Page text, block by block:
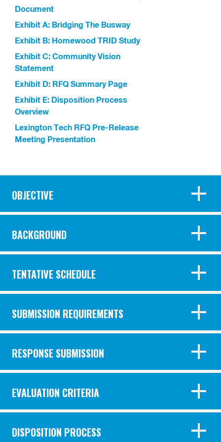
Document
Exhibit A: Bridging The Busway
Exhibit B: Homewood TRID Study
Exhibit C: Community Vision
Statement
Exhibit D: RFQ Summary Page
Exhibit E: Disposition Process
Overview
Lexington Tech RFQ Pre-Release
Meeting Presentation
OBJECTIVE
BACKGROUND
TENTATIVE SCHEDULE
SUBMISSION REQUIREMENTS
RESPONSE SUBMISSION
EVALUATION CRITERIA
DISPOSITION PROCESS